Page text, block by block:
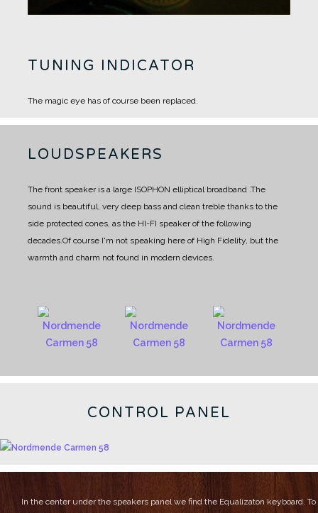
TUNING INDICATOR
The magic eye has of course been replaced.
LOUDSPEAKERS
The front speaker is a large ISOPHON elliptical broadband .The
sound is beautiful, very deep bass and clean treble thanks to the
side protected cones, as the HI-FI speaker of the following
decades.Of course I'm not speaking here of High Fidelity, but the
warmth and charm not found in modern devices.
CONTROL PANEL
In the center under the speakers panel we find the Equalizaton keyboard. To